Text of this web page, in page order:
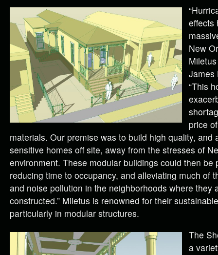
effects
New
James
“This
price
materials. Our premise was to build high quality, and
sensitive homes off site, away from the stresses of
environment. These modular buildings could then be
reducing time to occupancy, and alleviating much of
and noise pollution in the neighborhoods where they
constructed.” Miletus is renowned for their
particularly in modular structures.
The
a